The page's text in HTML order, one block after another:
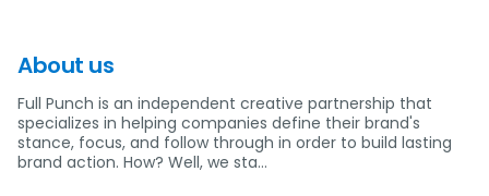
About us
Full Punch is an independent creative partnership that
specializes in helping companies define their brand's
stance, focus, and follow through in order to build lasting
brand action. How? Well, we sta…